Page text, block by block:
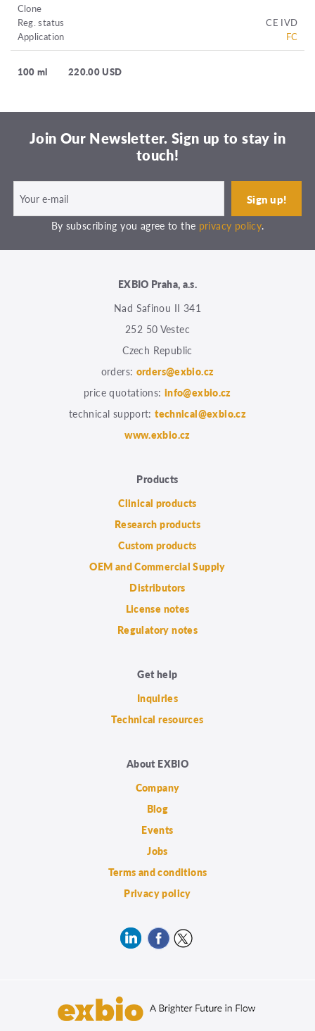
Clone
Reg. status
CE IVD
Application
FC
100 ml 220.00 USD
Join Our Newsletter. Sign up to stay in
touch!
By subscribing you agree to the privacy policy.
EXBIO Praha, a.s.
Nad Safinou II 341
252 50 Vestec
Czech Republic
orders: orders@exbio.cz
price quotations: info@exbio.cz
technical support:technical@exbio.cz
www.exbio.cz
Products
Clinical products
Research products
Custom products
OEM and Commercial Supply
Distributors
License notes
Regulatory notes
Get help
Inquiries
Technical resources
About EXBIO
Company
Blog
Events
Jobs
Terms and conditions
Privacy policy